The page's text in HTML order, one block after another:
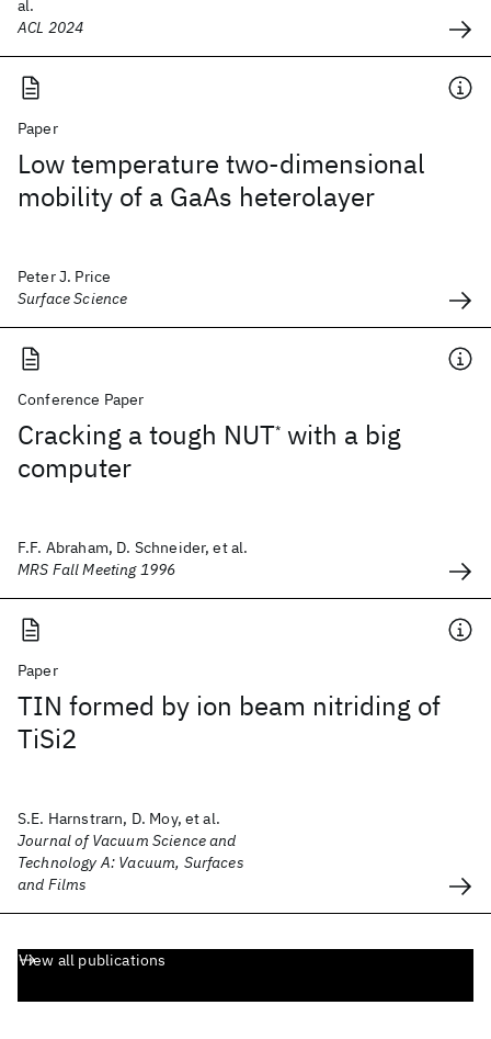
al.
ACL 2024
Paper
Low temperature two-dimensional
mobility of a GaAs heterolayer
Peter J. Price
Surface Science
Conference Paper
Cracking a tough NUT* with a big
computer
F.F. Abraham, D. Schneider, et al.
MRS Fall Meeting 1996
Paper
TIN formed by ion beam nitriding of
TiSi2
S.E. Harnstrarn, D. Moy, et al.
Journal of Vacuum Science and
Technology A: Vacuum, Surfaces
and Films
View all publications